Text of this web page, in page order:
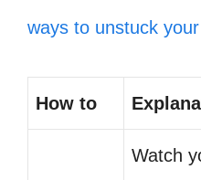
ways to unstuck
How to
Watch